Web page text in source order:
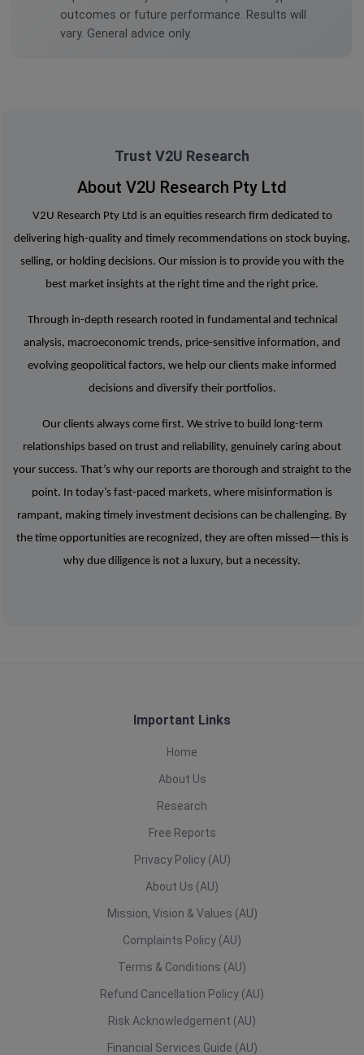
outcomes or future performance. Results will
vary. General advice only.
Trust V2U Research
About V2U Research Pty Ltd
V2U Research Pty Ltd is an equities research firm dedicated to
delivering high-quality and timely recommendations on stock buying,
selling, or holding decisions. Our mission is to provide you with the
best market insights at the right time and the right price.
Through in-depth research rooted in fundamental and technical
analysis, macroeconomic trends, price-sensitive information, and
evolving geopolitical factors, we help our clients make informed
decisions and diversify their portfolios.
Our clients always come first. We strive to build long-term
relationships based on trust and reliability, genuinely caring about
your success. That’s why our reports are thorough and straight to the
point. In today’s fast-paced markets, where misinformation is
rampant, making timely investment decisions can be challenging. By
the time opportunities are recognized, they are often missed—this is
why due diligence is not a luxury, but a necessity.
Important Links
Home
About Us
Research
Free Reports
Privacy Policy (AU)
About Us (AU)
Mission, Vision & Values (AU)
Complaints Policy (AU)
Terms & Conditions (AU)
Refund Cancellation Policy (AU)
Risk Acknowledgement (AU)
Financial Services Guide (AU)